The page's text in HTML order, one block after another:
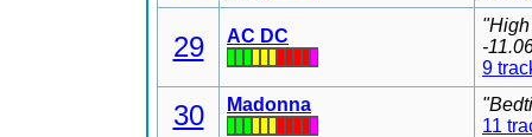
29 AC DC
-
9
30 Madonna
11